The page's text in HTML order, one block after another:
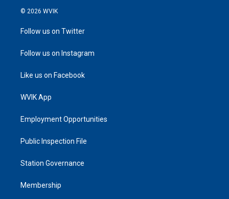
© 2026 WVIK
Follow us on Twitter
Follow us on Instagram
Like us on Facebook
WVIK App
Employment Opportunities
Public Inspection File
Station Governance
Membership